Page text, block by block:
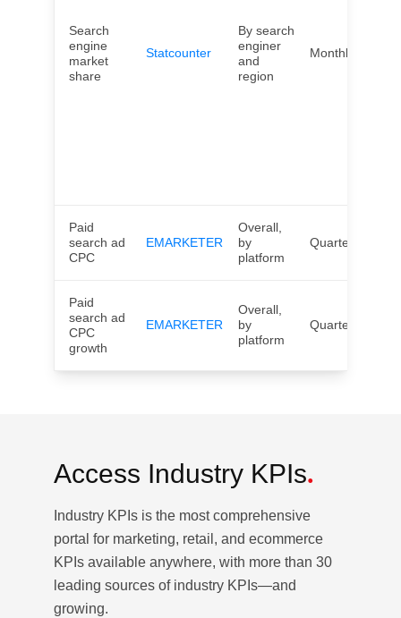
Search
engine
market
share
Statcounter
By search
enginer
and
region
Monthly
Paid
search ad
CPC
EMARKETER
Overall,
by
platform
Quarterly
Paid
search ad
CPC
growth
EMARKETER
Overall,
by
platform
Quarterly
Access Industry KPIs.
Industry KPIs is the most comprehensive
portal for marketing, retail, and ecommerce
KPIs available anywhere, with more than 30
leading sources of industry KPIs—and
growing.